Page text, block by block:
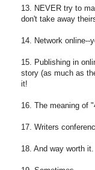
13. NEVER try to
don't take away
14. Network online--
15. Publishing in
story (as much as
it!
16. The meaning of
17. Writers
18. And way worth it.